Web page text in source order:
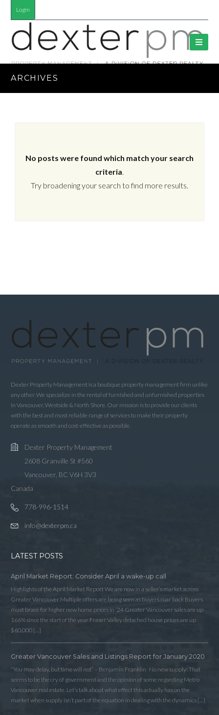
Login
ARCHIVES
No posts were found which match your search
criteria.
Try broadening your search to find more results.
Dexter Property Management is a boutique property management firm unlike
any other. We specialize in the rental of furnished and unfurnished properties
in Vancouver, Westside & North Shore. Our mission is to provide our clients
with the best and most reliable range of services to make their property
operate as smooth and cost-effective as possible.
Dexter Property Management
2608 Granville St #560
Vancouver, BC V6H 3V3
Canada
778-996-1514
info@dexterpm.ca
LATEST POSTS
April Market Report: Consider April a wake-up call
Highlights of the April Market Report We are now in a seller’s market across
Greater Vancouver Multiple offers are being seen as buyers roar back Buyers
must brace for higher new home prices in ‘24 Greater Vancouver sales are up
166% since the start of the year Fraser Valley detached house prices are up
$60,000 […]
Greater Vancouver Sales and Listings Report for January 2020
“You may delay, but time will not” – Benjamin Franklin No new supply! That
seems to be the cry of government and the opinion of some regarding Metro
Vancouver real estate. Let’s talk about what effect this actually has on the
market when supply isn’t part of the equation in dealing with the dynamics […]